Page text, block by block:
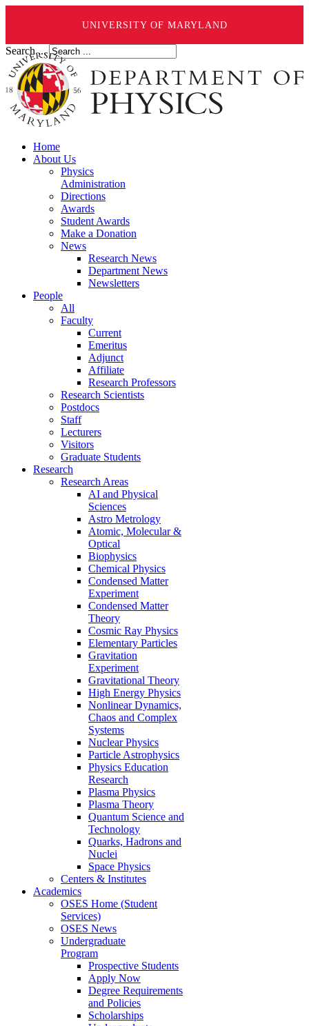
UNIVERSITY OF MARYLAND
Search ...
Home
About Us
Physics
Administration
Directions
Awards
Student Awards
Make a Donation
News
Research News
Department News
Newsletters
People
All
Faculty
Current
Emeritus
Adjunct
Affiliate
Research Professors
Research Scientists
Postdocs
Staff
Lecturers
Visitors
Graduate Students
Research
Research Areas
AI and Physical
Sciences
Astro Metrology
Atomic, Molecular &
Optical
Biophysics
Chemical Physics
Condensed Matter
Experiment
Condensed Matter
Theory
Cosmic Ray Physics
Elementary Particles
Gravitation
Experiment
Gravitational Theory
High Energy Physics
Nonlinear Dynamics,
Chaos and Complex
Systems
Nuclear Physics
Particle Astrophysics
Physics Education
Research
Plasma Physics
Plasma Theory
Quantum Science and
Technology
Quarks, Hadrons and
Nuclei
Space Physics
Centers & Institutes
Academics
OSES Home (Student
Services)
OSES News
Undergraduate
Program
Prospective Students
Apply Now
Degree Requirements
and Policies
Scholarships